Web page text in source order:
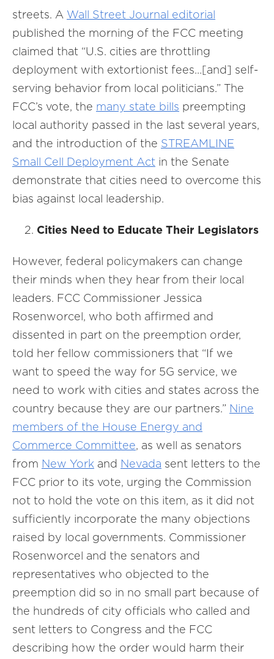
streets. A Wall Street Journal editorial
published the morning of the FCC meeting
claimed that “U.S. cities are throttling
deployment with extortionist fees…[and] self-
serving behavior from local politicians.” The
FCC’s vote, the many state bills preempting
local authority passed in the last several years,
and the introduction of the STREAMLINE
Small Cell Deployment Act in the Senate
demonstrate that cities need to overcome this
bias against local leadership.
Cities Need to Educate Their Legislators
However, federal policymakers can change
their minds when they hear from their local
leaders. FCC Commissioner Jessica
Rosenworcel, who both affirmed and
dissented in part on the preemption order,
told her fellow commissioners that “If we
want to speed the way for 5G service, we
need to work with cities and states across the
country because they are our partners.” Nine
members of the House Energy and
Commerce Committee, as well as senators
from New York and Nevada sent letters to the
FCC prior to its vote, urging the Commission
not to hold the vote on this item, as it did not
sufficiently incorporate the many objections
raised by local governments. Commissioner
Rosenworcel and the senators and
representatives who objected to the
preemption did so in no small part because of
the hundreds of city officials who called and
sent letters to Congress and the FCC
describing how the order would harm their